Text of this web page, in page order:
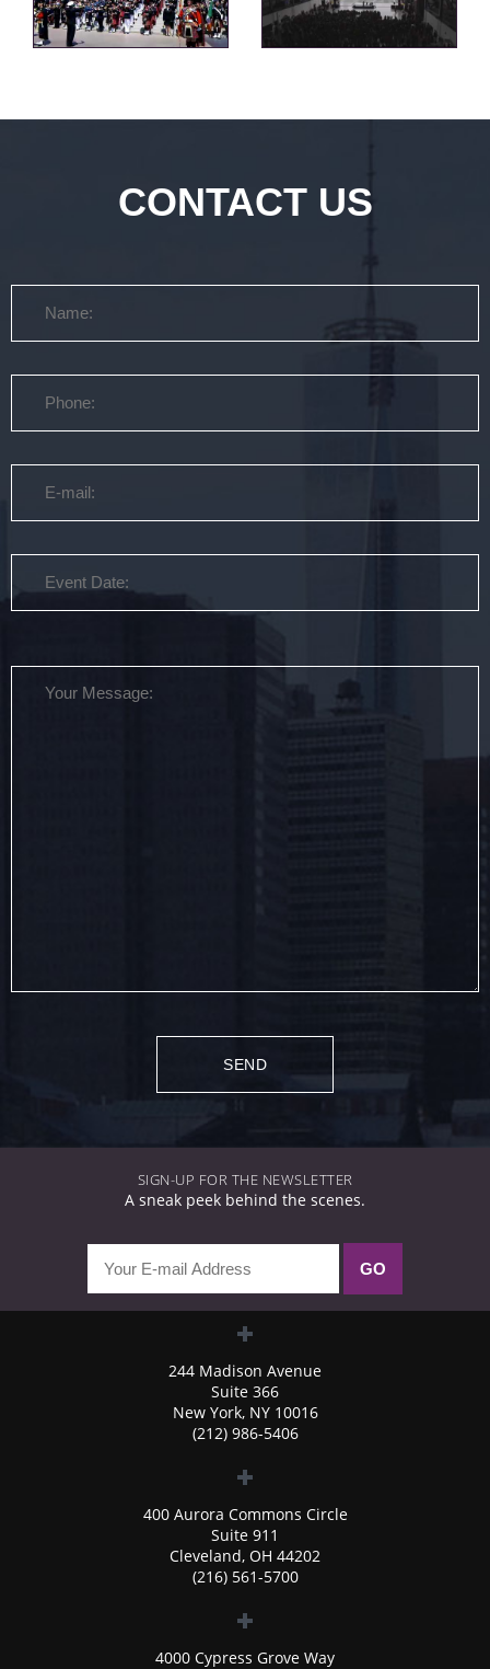
CONTACT US
SIGN-UP FOR THE NEWSLETTER
A sneak peek behind the scenes.
244 Madison Avenue
Suite 366
New York, NY 10016
(212) 986-5406
400 Aurora Commons Circle
Suite 911
Cleveland, OH 44202
(216) 561-5700
4000 Cypress Grove Way